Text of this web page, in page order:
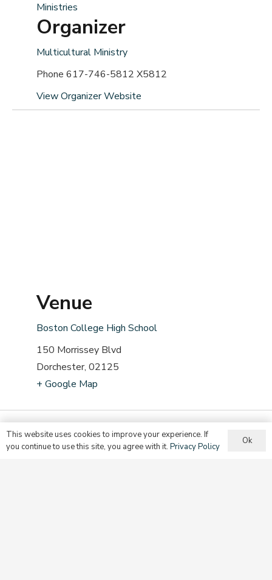
Ministries
Organizer
Multicultural Ministry
Phone 617-746-5812 X5812
View Organizer Website
Venue
Boston College High School
150 Morrissey Blvd
Dorchester, 02125
+ Google Map
This website uses cookies to improve your experience. If
you continue to use this site, you agree with it. Privacy Policy
Ok